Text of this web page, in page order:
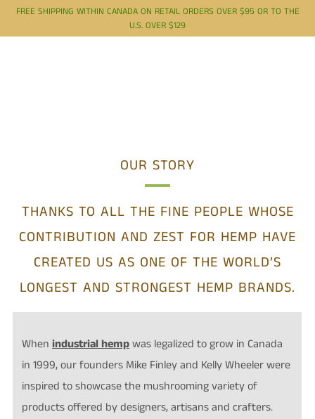
FREE SHIPPING WITHIN CANADA ON RETAIL ORDERS OVER $95 OR TO THE
U.S. OVER $129
OUR STORY
THANKS TO ALL THE FINE PEOPLE WHOSE
CONTRIBUTION AND ZEST FOR HEMP HAVE
CREATED US AS ONE OF THE WORLD’S
LONGEST AND STRONGEST HEMP BRANDS.
When industrial hempwas legalized to grow in Canada
in 1999, our founders Mike Finley and Kelly Wheeler were
inspired to showcase the mushrooming variety of
products offered by designers, artisans and crafters.